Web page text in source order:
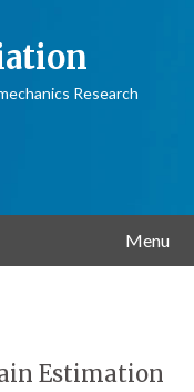
Research
Menu
Estimation